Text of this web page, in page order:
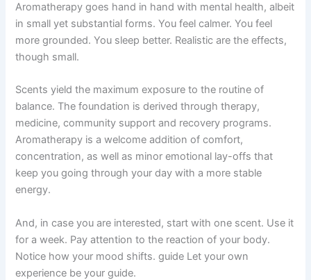
Aromatherapy goes hand in hand with mental health, albeit
in small yet substantial forms. You feel calmer. You feel
more grounded. You sleep better. Realistic are the effects,
though small.
Scents yield the maximum exposure to the routine of
balance. The foundation is derived through therapy,
medicine, community support and recovery programs.
Aromatherapy is a welcome addition of comfort,
concentration, as well as minor emotional lay-offs that
keep you going through your day with a more stable
energy.
And, in case you are interested, start with one scent. Use it
for a week. Pay attention to the reaction of your body.
Notice how your mood shifts. guide Let your own
experience be your guide.